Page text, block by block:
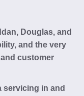
Douglas, and
and the very
customer
servicing in and